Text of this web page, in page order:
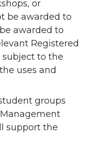
or
be awarded to
awarded to
Registered
to the
uses and
groups
support the